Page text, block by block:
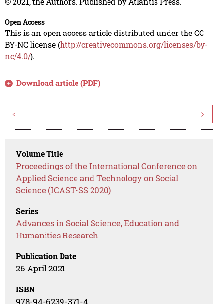
Open Access
This is an open access article distributed under the CC
BY-NC license (http://creativecommons.org/licenses/by-
nc/4.0/).
Download article (PDF)
< >
Volume Title
Proceedings of the International Conference on
Applied Science and Technology on Social
Science (ICAST-SS 2020)
Series
Advances in Social Science, Education and
Humanities Research
Publication Date
26 April 2021
ISBN
978-94-6239-371-4